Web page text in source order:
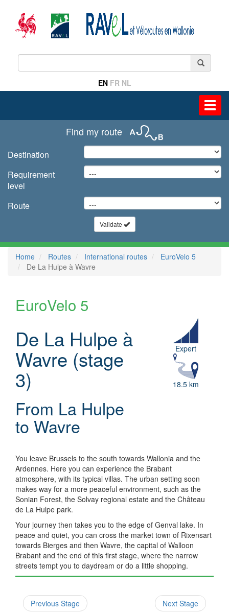
EN FR NL
Find my route
Destination
Requirement
level
Route
Validate
Home Routes International routes
EuroVelo 5
De La Hulpe à Wavre
EuroVelo 5
De La Hulpe à
Wavre (stage
3)
From La Hulpe
to Wavre
Expert
18.5 km
You leave Brussels to the south towards Wallonia and the
Ardennes. Here you can experience the Brabant
atmosphere, with its typical villas. The urban setting soon
makes way for a more peaceful environment, such as the
Sonian Forest, the Solvay regional estate and the Château
de La Hulpe park.
Your journey then takes you to the edge of Genval lake. In
peace and quiet, you can cross the market town of Rixensart
towards Bierges and then Wavre, the capital of Walloon
Brabant and the end of this first stage, where the narrow
streets tempt you to daydream or do a little shopping.
Previous Stage Next Stage